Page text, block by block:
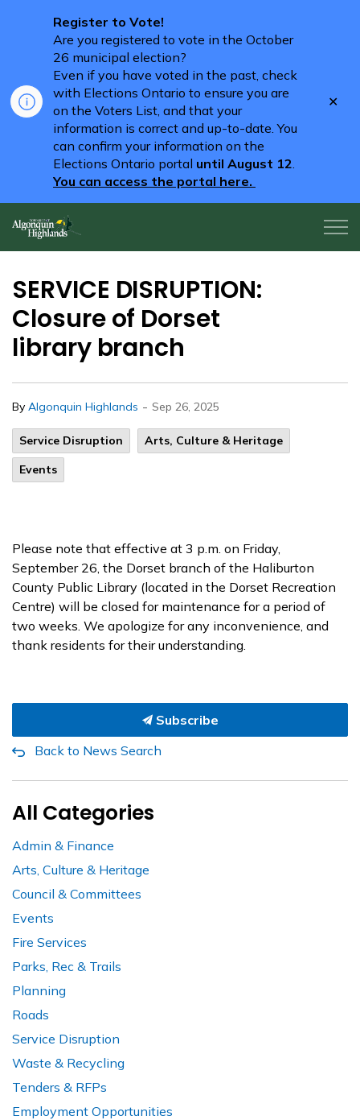
Register to Vote!
Are you registered to vote in the October
26 municipal election?
Even if you have voted in the past, check
with Elections Ontario to ensure you are
on the Voters List, and that your
information is correct and up-to-date. You
can confirm your information on the
Elections Ontario portal until August 12.
You can access the portal here.
SERVICE DISRUPTION:
Closure of Dorset
library branch
By Algonquin Highlands - Sep 26, 2025
Service Disruption
Arts, Culture & Heritage
Events
Please note that effective at 3 p.m. on Friday,
September 26, the Dorset branch of the Haliburton
County Public Library (located in the Dorset Recreation
Centre) will be closed for maintenance for a period of
two weeks. We apologize for any inconvenience, and
thank residents for their understanding.
Subscribe
Back to News Search
All Categories
Admin & Finance
Arts, Culture & Heritage
Council & Committees
Events
Fire Services
Parks, Rec & Trails
Planning
Roads
Service Disruption
Waste & Recycling
Tenders & RFPs
Employment Opportunities